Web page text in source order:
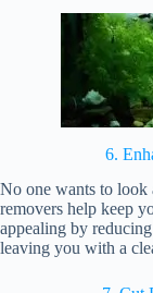
6.
No one wants to look
removers help keep
appealing by
leaving you with a